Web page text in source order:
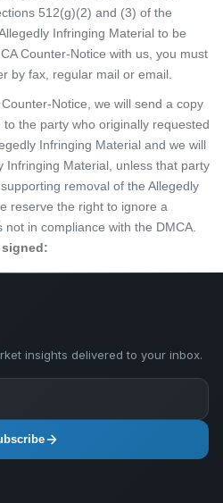
512(g)(2) and (3) of the
Infringing Material to be
Counter-Notice with us, you must
by fax, regular mail or email.
Notice, we will send a copy
the party who originally requested
Infringing Material and we will
Infringing Material, unless that party
removal of the Allegedly
reserve the right to ignore a
in compliance with the DMCA.
insights delivered to your inbox.